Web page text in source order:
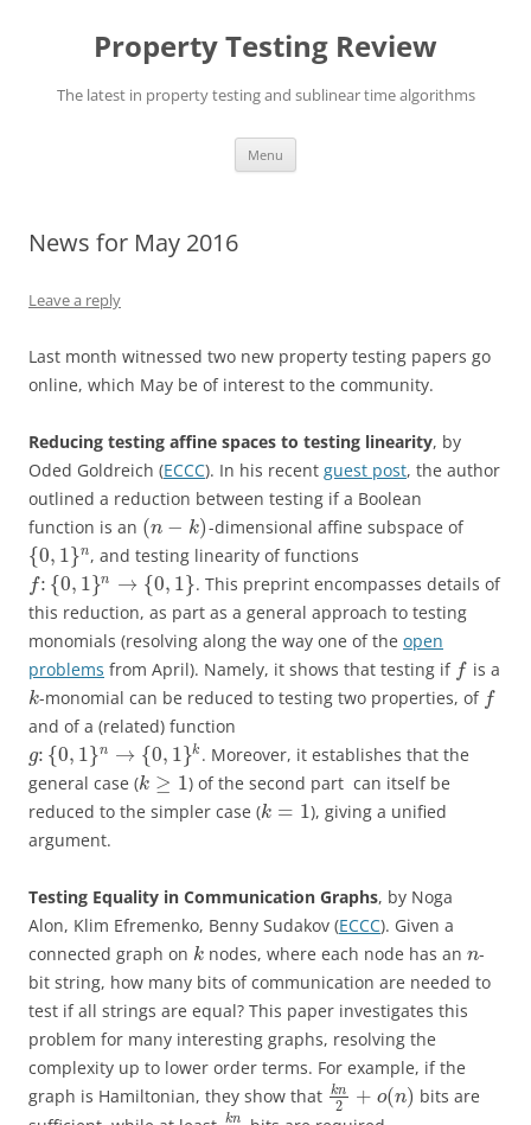
Property Testing Review
The latest in property testing and sublinear time algorithms
Menu
News for May 2016
Leave a reply
Last month witnessed two new property testing papers go
online, which May be of interest to the community.
Reducing testing affine spaces to testing linearity, by
Oded Goldreich (ECCC). In his recent guest post, the author
outlined a reduction between testing if a Boolean
function is an (n − k)-dimensional affine subspace of
{0, 1}n , and testing linearity of functions
f: {0, 1}n → {0, 1}. This preprint encompasses details of
this reduction, as part as a general approach to testing
monomials (resolving along the way one of the open
problems from April). Namely, it shows that testing if f is a
k-monomial can be reduced to testing two properties, of f
and of a (related) function
g: {0, 1}n → {0, 1}k . Moreover, it establishes that the
general case (k ≥ 1) of the second part can itself be
reduced to the simpler case (k = 1), giving a unified
argument.
Testing Equality in Communication Graphs, by Noga
Alon, Klim Efremenko, Benny Sudakov (ECCC). Given a
connected graph on knodes, where each node has an n-
bit string, how many bits of communication are needed to
test if all strings are equal? This paper investigates this
problem for many interesting graphs, resolving the
complexity up to lower order terms. For example, if the
graph is Hamiltonian, they show that kn
2 + o(n) bits are
kn